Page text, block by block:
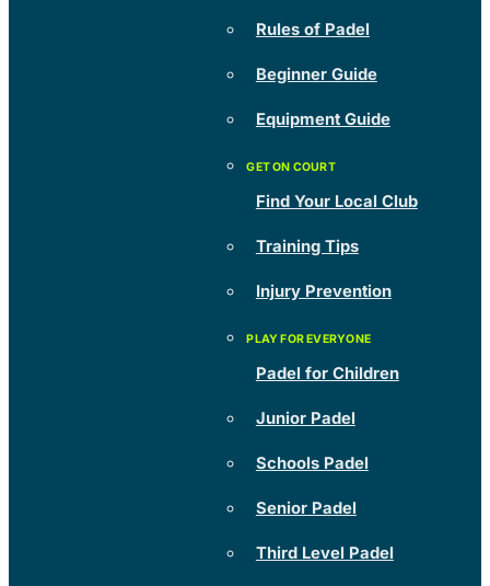
Rules of Padel
Beginner Guide
Equipment Guide
Find Your Local Club
Training Tips
Injury Prevention
Padel for Children
Junior Padel
Schools Padel
Senior Padel
Third Level Padel